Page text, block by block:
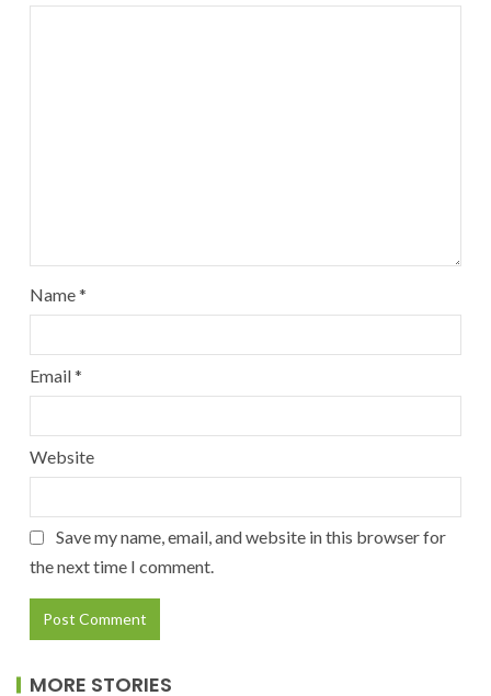
Name*
Email*
Website
Save my name, email, and website in this browser for
the next time I comment.
MORE STORIES